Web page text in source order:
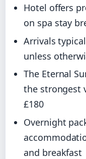
Hotel offers
on spa stay
Arrivals
unless
The Eternal
the strongest
£180
Overnight
and breakfast